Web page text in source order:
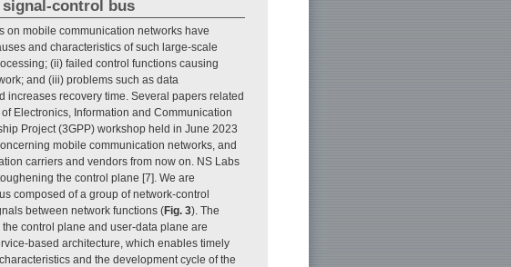
control bus
on mobile communication networks have
and characteristics of such large-scale
(ii) failed control functions causing
and (iii) problems such as data
recovery time. Several papers related
Electronics, Information and Communication
Project (3GPP) workshop held in June 2023
mobile communication networks, and
carriers and vendors from now on. NS Labs
the control plane [7]. We are
composed of a group of network-control
between network functions (Fig. 3). The
control plane and user-data plane are
based architecture, which enables timely
and the development cycle of the